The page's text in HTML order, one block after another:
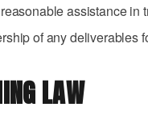
assistance in
of any deliverables
LAW